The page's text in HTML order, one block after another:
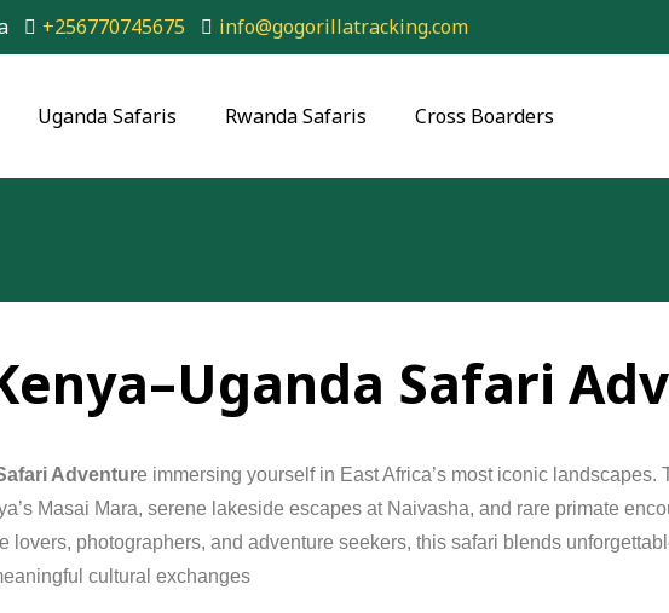
+256770745675 info@gogorillatracking.com
Uganda Safaris Rwanda Safaris Cross Boarders
Safari
Adventure immersing yourself in EastAfrica’s most iconic landscapes.
Masai Mara, serene lakeside escapes at Naivasha, and rare primate
lovers, photographers, and adventure seekers, this safari blends
cultural exchanges